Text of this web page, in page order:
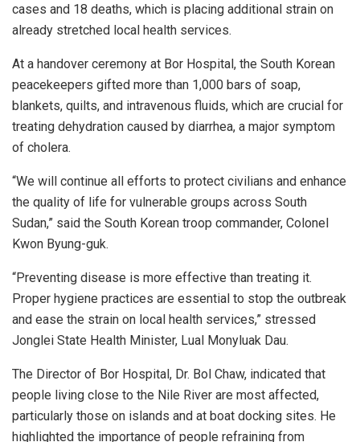
cases and 18 deaths, which is placing additional strain on
already stretched local health services.
At a handover ceremony at Bor Hospital, the South Korean
peacekeepers gifted more than 1,000 bars of soap,
blankets, quilts, and intravenous fluids, which are crucial for
treating dehydration caused by diarrhea, a major symptom
of cholera.
“We will continue all efforts to protect civilians and enhance
the quality of life for vulnerable groups across South
Sudan,” said the South Korean troop commander, Colonel
Kwon Byung-guk.
“Preventing disease is more effective than treating it.
Proper hygiene practices are essential to stop the outbreak
and ease the strain on local health services,” stressed
Jonglei State Health Minister, Lual Monyluak Dau.
The Director of Bor Hospital, Dr. Bol Chaw, indicated that
people living close to the Nile River are most affected,
particularly those on islands and at boat docking sites. He
highlighted the importance of people refraining from